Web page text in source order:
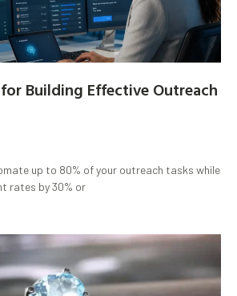
Building Effective Outreach
up to 80% of your outreach tasks while
rates by 30% or